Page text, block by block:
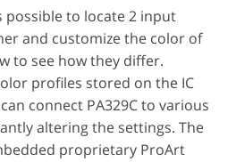
to locate 2 input
and customize the color of
to see how they differ.
profiles stored on the IC
connect PA329C to various
altering the settings. The
proprietary ProArt